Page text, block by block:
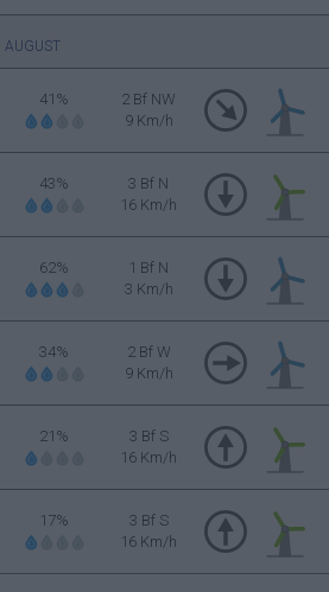
AUGUST
41%
2 Bf NW
9 Km/h
43%
3 Bf N
16 Km/h
62%
1 Bf N
3 Km/h
34%
2 Bf W
9 Km/h
21%
3 Bf S
16 Km/h
17%
3 Bf S
16 Km/h